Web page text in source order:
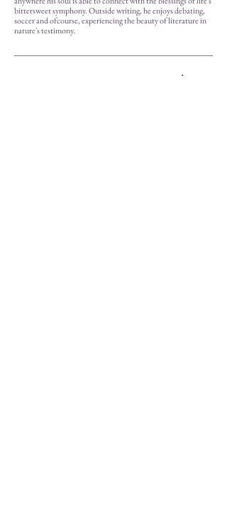
bittersweet symphony. Outside writing, he enjoys debating,
soccer and ofcourse, experiencing the beauty of literature in
nature's testimony.
next